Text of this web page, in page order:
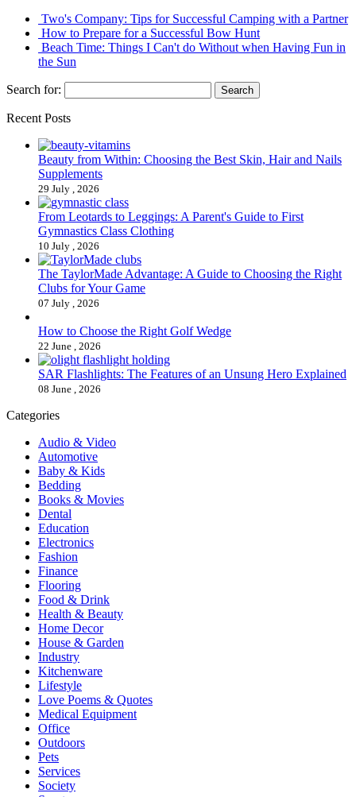
Two's Company: Tips for Successful Camping with a Partner
How to Prepare for a Successful Bow Hunt
Beach Time: Things I Can't do Without when Having Fun in
the Sun
Search for:
Recent Posts
Beauty from Within: Choosing the Best Skin, Hair and Nails
Supplements
29 July , 2026
From Leotards to Leggings: A Parent's Guide to First
Gymnastics Class Clothing
10 July , 2026
The TaylorMade Advantage: A Guide to Choosing the Right
Clubs for Your Game
07 July , 2026
How to Choose the Right Golf Wedge
22 June , 2026
SAR Flashlights: The Features of an Unsung Hero Explained
08 June , 2026
Categories
Audio & Video
Automotive
Baby & Kids
Bedding
Books & Movies
Dental
Education
Electronics
Fashion
Finance
Flooring
Food & Drink
Health & Beauty
Home Decor
House & Garden
Industry
Kitchenware
Lifestyle
Love Poems & Quotes
Medical Equipment
Office
Outdoors
Pets
Services
Society